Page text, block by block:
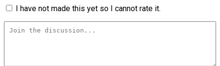
I have not made this yet so I cannot rate it.